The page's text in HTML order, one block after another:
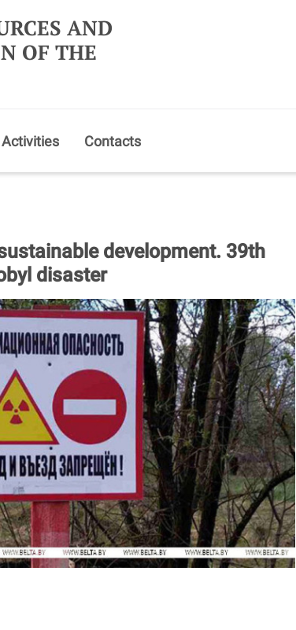
AND
OF THE
Contacts
development. 39th
disaster